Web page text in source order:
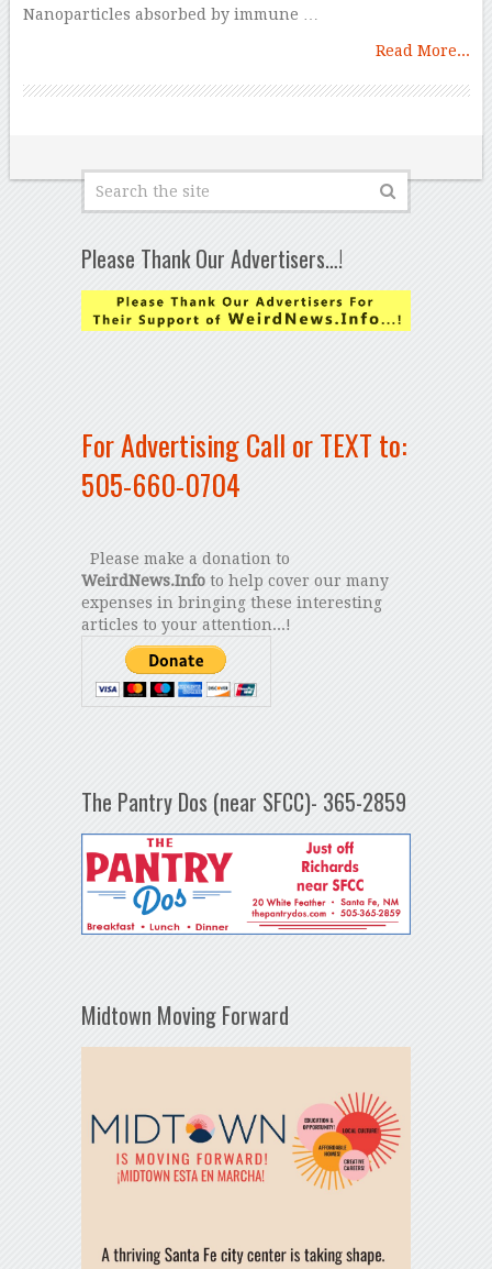
Nanoparticles absorbed by immune …
Read More...
Please Thank Our Advertisers…!
For Advertising Call or TEXT to:
505-660-0704
Please make a donation to
WeirdNews.Infoto help cover our many
expenses in bringing these interesting
articles to your attention...!
The Pantry Dos (near SFCC)- 365-2859
Midtown Moving Forward